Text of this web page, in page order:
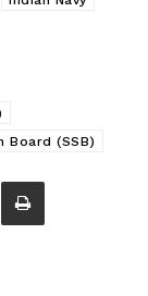
Board (SSB)